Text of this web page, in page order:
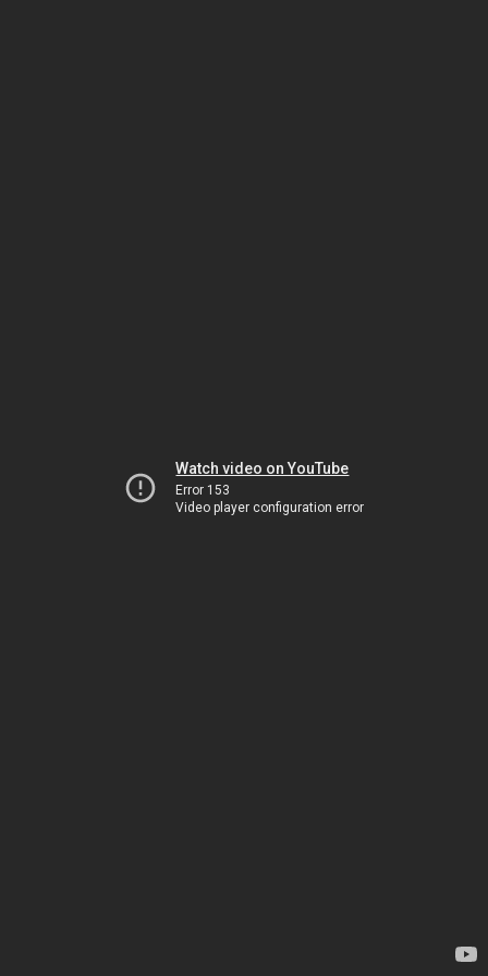
Watch video on YouTube
Error 153
Video player configuration error